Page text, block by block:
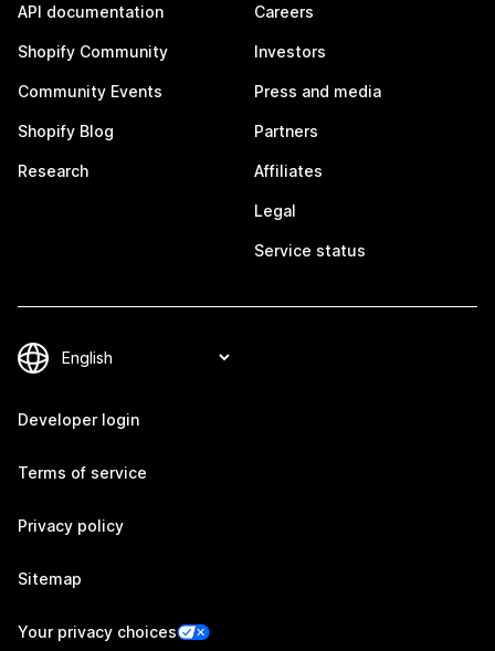
API documentation
Shopify Community
Community Events
Shopify Blog
Research
Careers
Investors
Press and media
Partners
Affiliates
Legal
Service status
Developer login
Terms of service
Privacy policy
Sitemap
Your privacy choices